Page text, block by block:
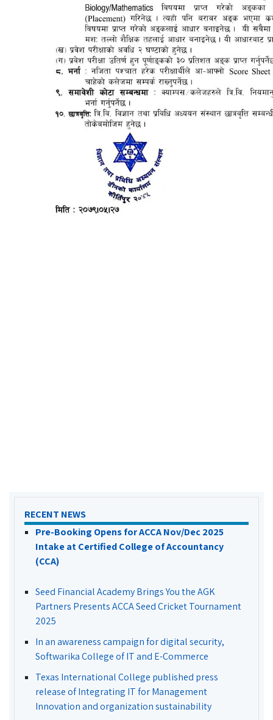
RECENT NEWS
Pre-Booking Opens for ACCA Nov/Dec 2025
Intake at Certified College of Accountancy
(CCA)
Seed Financial Academy Brings You the AGK
Partners Presents ACCA Seed Cricket Tournament
2025
In an awareness campaign for digital security,
Softwarika College of IT and E-Commerce
Texas International College published press
release of Integrating IT for Management
Innovation and organization sustainability